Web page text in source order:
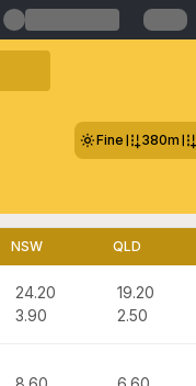
Fine 380m
NSW QLD
24.20
3.90
19.20
2.50